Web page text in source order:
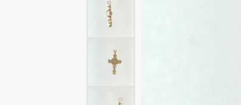
Rings
Charms